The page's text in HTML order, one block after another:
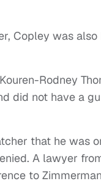
Copley was also
Rodney
did not have a
that he was
A lawyer
to